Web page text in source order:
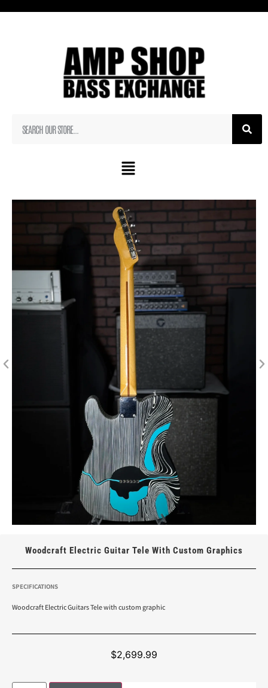
Woodcraft Electric Guitar Tele With Custom Graphics
SPECIFICATIONS
Woodcraft Electric Guitars Tele with custom graphic
$2,699.99